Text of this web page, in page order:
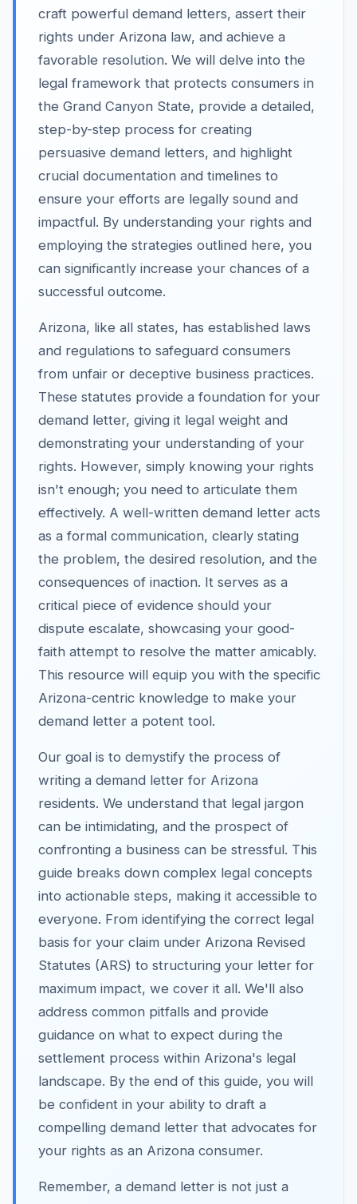
craft powerful demand letters, assert their
rights under Arizona law, and achieve a
favorable resolution. We will delve into the
legal framework that protects consumers in
the Grand Canyon State, provide a detailed,
step-by-step process for creating
persuasive demand letters, and highlight
crucial documentation and timelines to
ensure your efforts are legally sound and
impactful. By understanding your rights and
employing the strategies outlined here, you
can significantly increase your chances of a
successful outcome.
Arizona, like all states, has established laws
and regulations to safeguard consumers
from unfair or deceptive business practices.
These statutes provide a foundation for your
demand letter, giving it legal weight and
demonstrating your understanding of your
rights. However, simply knowing your rights
isn't enough; you need to articulate them
effectively. A well-written demand letter acts
as a formal communication, clearly stating
the problem, the desired resolution, and the
consequences of inaction. It serves as a
critical piece of evidence should your
dispute escalate, showcasing your good-
faith attempt to resolve the matter amicably.
This resource will equip you with the specific
Arizona-centric knowledge to make your
demand letter a potent tool.
Our goal is to demystify the process of
writing a demand letter for Arizona
residents. We understand that legal jargon
can be intimidating, and the prospect of
confronting a business can be stressful. This
guide breaks down complex legal concepts
into actionable steps, making it accessible to
everyone. From identifying the correct legal
basis for your claim under Arizona Revised
Statutes (ARS) to structuring your letter for
maximum impact, we cover it all. We'll also
address common pitfalls and provide
guidance on what to expect during the
settlement process within Arizona's legal
landscape. By the end of this guide, you will
be confident in your ability to draft a
compelling demand letter that advocates for
your rights as an Arizona consumer.
Remember, a demand letter is not just a